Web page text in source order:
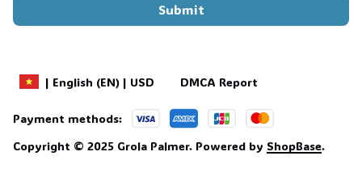
Submit
| English (EN) | USD DMCA Report
Payment methods:
Copyright © 2025 Grola Palmer. Powered by ShopBase.